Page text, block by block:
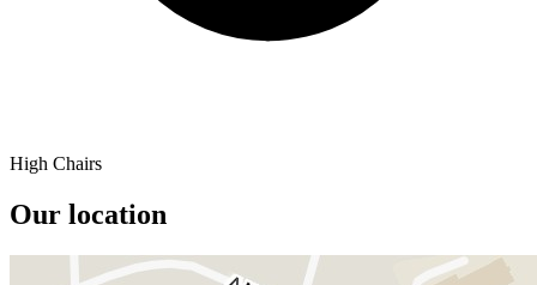
High Chairs
Our location